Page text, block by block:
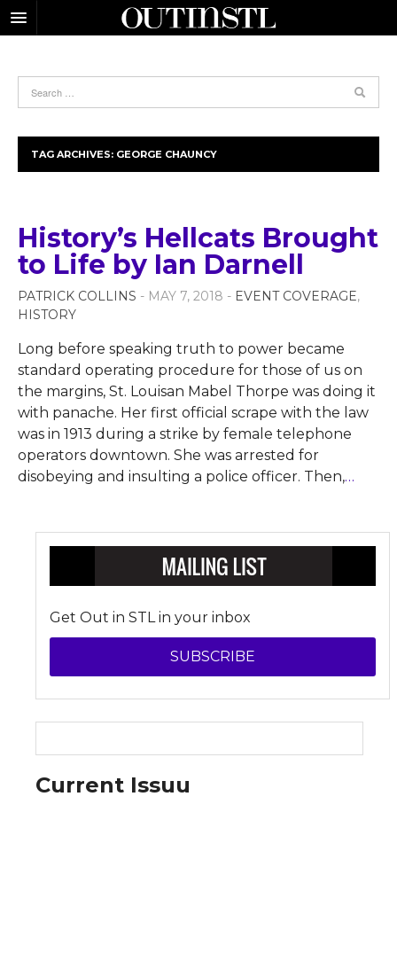
TAG ARCHIVES: GEORGE CHAUNCY
History’s Hellcats Brought
to Life by Ian Darnell
PATRICK COLLINS - MAY 7, 2018 - EVENT COVERAGE,
HISTORY
Long before speaking truth to power became
standard operating procedure for those of us on
the margins, St. Louisan Mabel Thorpe was doing it
with panache. Her first official scrape with the law
was in 1913 during a strike by female telephone
operators downtown. She was arrested for
disobeying and insulting a police officer. Then,…
Get Out in STL in your inbox
SUBSCRIBE
Current Issuu